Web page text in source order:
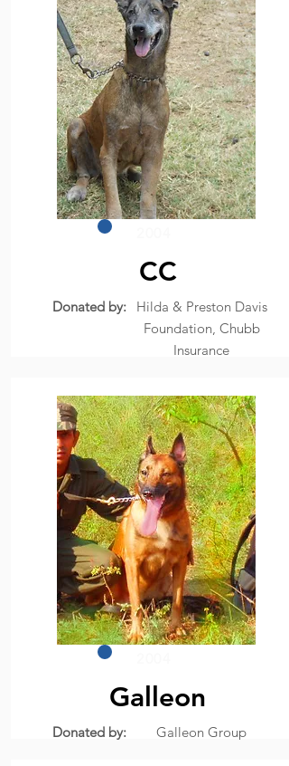
CC
Donated by:
Hilda & Preston Davis
Foundation, Chubb
Insurance
Galleon
Donated by: Galleon Group